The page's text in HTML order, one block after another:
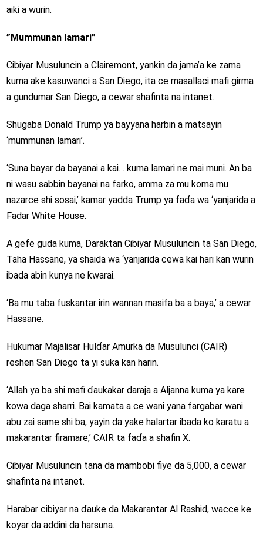
aiki a wurin.
”Mummunan lamari”
Cibiyar Musuluncin a Clairemont, yankin da jama’a ke zama
kuma ake kasuwanci a San Diego, ita ce masallaci mafi girma
a gundumar San Diego, a cewar shafinta na intanet.
Shugaba Donald Trump ya bayyana harbin a matsayin
‘mummunan lamari’.
‘Suna bayar da bayanai a kai… kuma lamari ne mai muni. An ba
ni wasu sabbin bayanai na farko, amma za mu koma mu
nazarce shi sosai,’ kamar yadda Trump ya faɗa wa ‘yanjarida a
Fadar White House.
A gefe guda kuma, Daraktan Cibiyar Musuluncin ta San Diego,
Taha Hassane, ya shaida wa ‘yanjarida cewa kai hari kan wurin
ibada abin kunya ne ƙwarai.
‘Ba mu taɓa fuskantar irin wannan masifa ba a baya,’ a cewar
Hassane.
Hukumar Majalisar Hulɗar Amurka da Musulunci (CAIR)
reshen San Diego ta yi suka kan harin.
‘Allah ya ba shi mafi ɗaukakar daraja a Aljanna kuma ya kare
kowa daga sharri. Bai kamata a ce wani yana fargabar wani
abu zai same shi ba, yayin da yake halartar ibada ko karatu a
makarantar firamare,’ CAIR ta faɗa a shafin X.
Cibiyar Musuluncin tana da mambobi fiye da 5,000, a cewar
shafinta na intanet.
Harabar cibiyar na ɗauke da Makarantar Al Rashid, wacce ke
koyar da addini da harsuna.